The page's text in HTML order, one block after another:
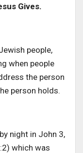
Gives.
people,
when people
the person
person holds.
night in John 3,
which was